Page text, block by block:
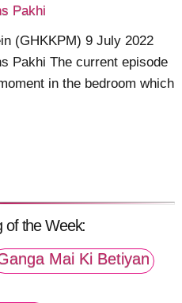
Pakhi
(GHKKPM) 9 July 2022
Pakhi The current episode
in the bedroom which
of the Week:
Mai Ki Betiyan